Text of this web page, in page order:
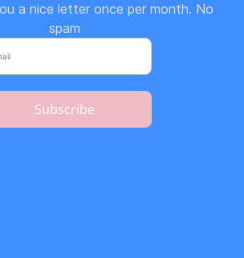
a nice letter once per month. No
spam
Subscribe